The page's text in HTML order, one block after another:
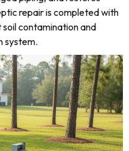
repair is completed with
contamination and
system.